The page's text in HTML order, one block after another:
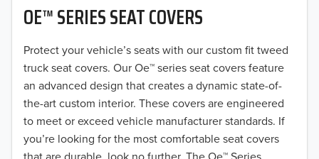
OE™ SERIES SEAT COVERS
Protect your vehicle’s seats with our custom fit tweed
truck seat covers. Our Oe™ series seat covers feature
an advanced design that creates a dynamic state-of-
the-art custom interior. These covers are engineered
to meet or exceed vehicle manufacturer standards. If
you’re looking for the most comfortable seat covers
2019
2018
2017
2016
2015